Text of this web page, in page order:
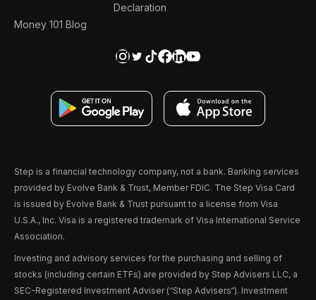
Money 101 Blog
Declaration
Step is a financial technology company, not a bank. Banking services
provided by Evolve Bank & Trust, Member FDIC. The Step Visa Card
is issued by Evolve Bank & Trust pursuant to a license from Visa
U.S.A., Inc. Visa is a registered trademark of Visa International Service
Association.
Investing and advisory services for the purchasing and selling of
stocks (including certain ETFs) are provided by Step Advisers LLC, a
SEC-Registered Investment Adviser (“Step Advisers“). Investment